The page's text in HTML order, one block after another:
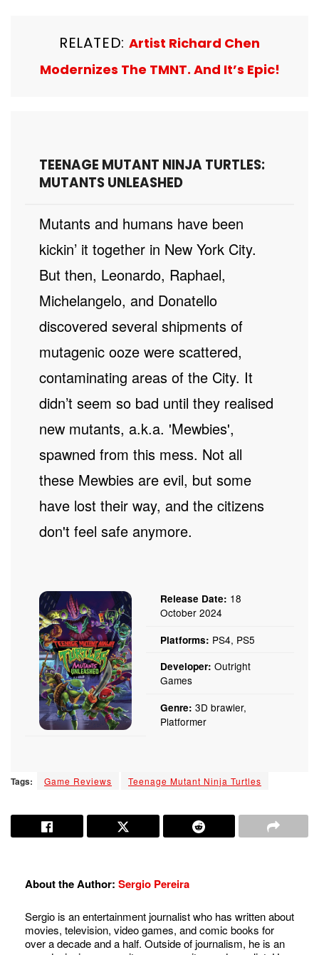
RELATED:Artist Richard Chen
Modernizes The TMNT. And It’s Epic!
TEENAGE MUTANT NINJA TURTLES:
MUTANTS UNLEASHED
Mutants and humans have been
kickin’ it together in New York City.
But then, Leonardo, Raphael,
Michelangelo, and Donatello
discovered several shipments of
mutagenic ooze were scattered,
contaminating areas of the City. It
didn’t seem so bad until they realised
new mutants, a.k.a. 'Mewbies',
spawned from this mess. Not all
these Mewbies are evil, but some
have lost their way, and the citizens
don't feel safe anymore.
Release Date: 18
October 2024
Platforms: PS4, PS5
Developer: Outright
Games
Genre: 3D brawler,
Platformer
Tags: Game Reviews Teenage Mutant Ninja Turtles
About the Author: Sergio Pereira
Sergio is an entertainment journalist who has written about
movies, television, video games, and comic books for
over a decade and a half. Outside of journalism, he is an